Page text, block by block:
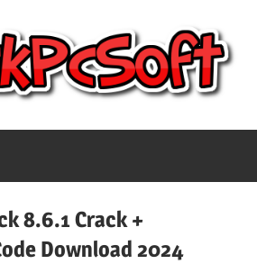
Crack
Pc
Software
8.6.1 Crack +
Download 2024